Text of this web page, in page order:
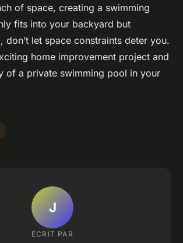
of space, creating a swimming
fits into your backyard but
don’t let space constraints deter you.
home improvement project and
of a private swimming pool in your
J
ECRIT PAR